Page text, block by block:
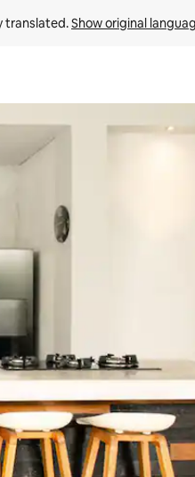
translated. Show original
or swipe gestures.